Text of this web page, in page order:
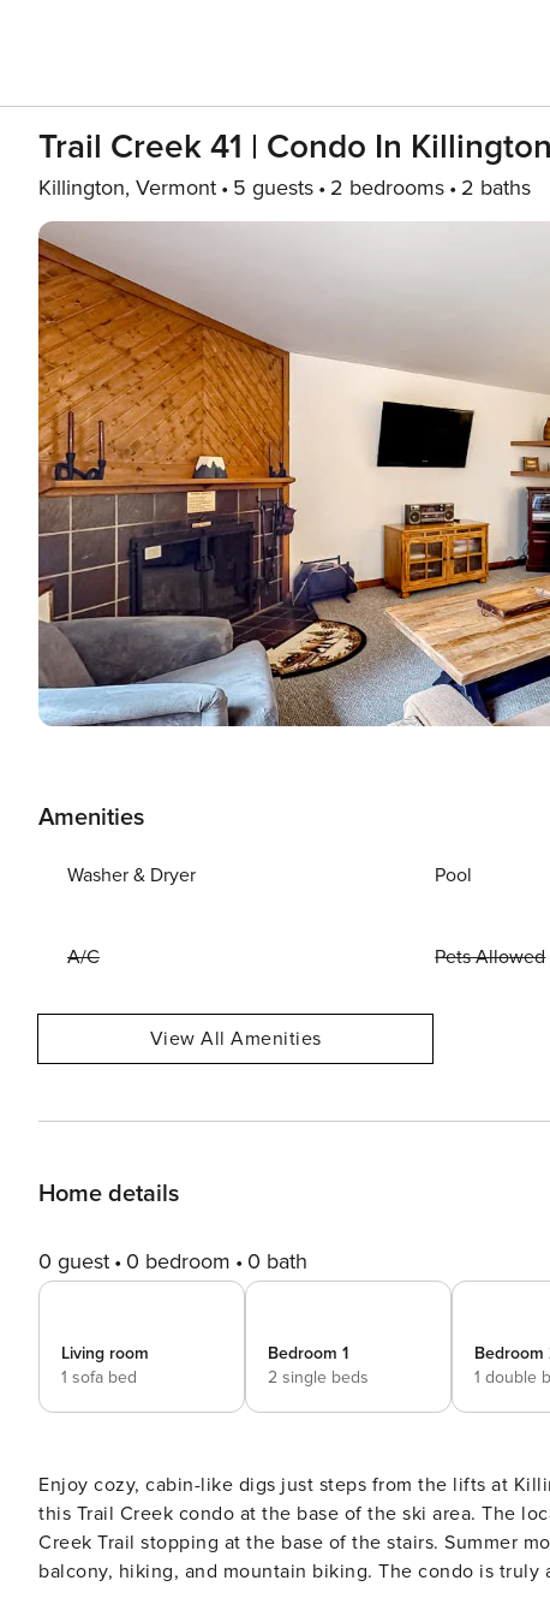
Trail Creek 41 | Condo In
Killington, Vermont 5 guests 2 bedrooms 2 baths
Amenities
Washer & Dryer Pool
A/C Pets Allowed
View All Amenities
Home details
0 guest 0 bedroom 0 bath
Living room
1 sofa bed
Bedroom 1
2 single beds
Bedroom
1 double
Enjoy cozy, cabin-like digs just steps from the lifts at
this Trail Creek condo at the base of the ski area. The
Creek Trail stopping at the base of the stairs. Summer
balcony, hiking, and mountain biking. The condo is truly an all-season escape, with the Snowshed Lodge ski lifts, the